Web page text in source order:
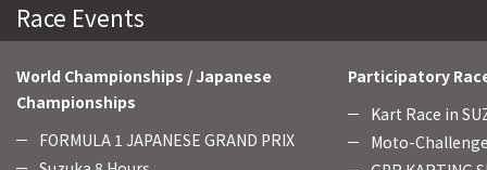
Race Events
World Championships / Japanese
Championships
FORMULA 1 JAPANESE GRAND PRIX
Participatory
Kart Race in
Moto-